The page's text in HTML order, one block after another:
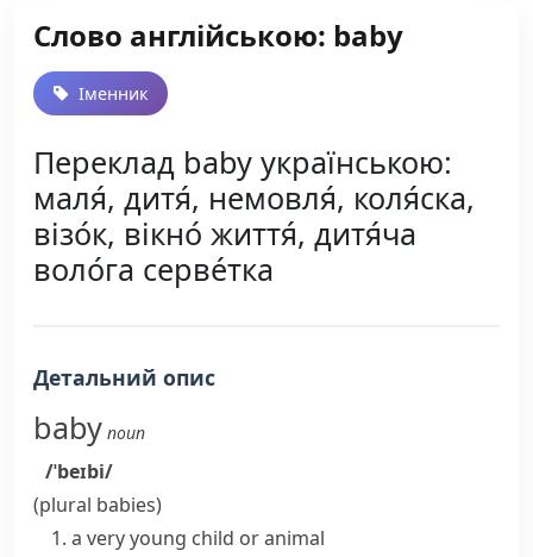
Слово англійською: baby
Іменник
Переклад baby українською:
маля́, дитя́, немовля́, коля́ска,
візо́к, вікно́ життя́, дитя́ча
воло́га серве́тка
Детальний опис
baby noun
/ˈbeɪbi/
(plural babies)
a very young child or animal